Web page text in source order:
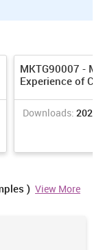
MKTG90007 -
Experience of
Downloads: 2021
) View More